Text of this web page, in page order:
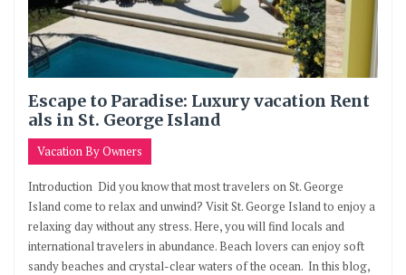
Escape to Paradise: Luxury vacation Rent
als in St. George Island
Vacation By Owners
Introduction Did you know that most travelers on St. George
Island come to relax and unwind? Visit St. George Island to enjoy a
relaxing day without any stress. Here, you will find locals and
international travelers in abundance. Beach lovers can enjoy soft
sandy beaches and crystal-clear waters of the ocean. In this blog,